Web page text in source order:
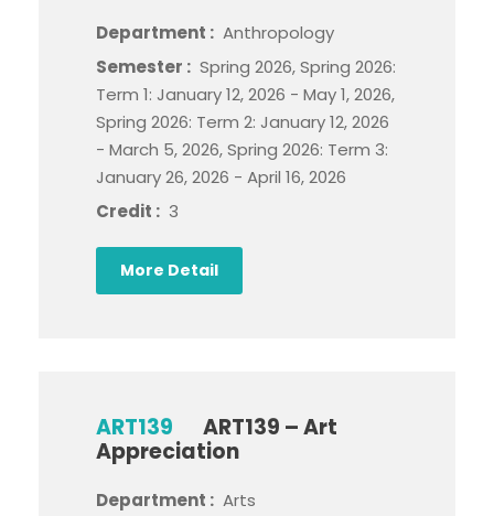
Department : Anthropology
Semester : Spring 2026, Spring 2026:
Term 1: January 12, 2026 - May 1, 2026,
Spring 2026: Term 2: January 12, 2026
- March 5, 2026, Spring 2026: Term 3:
January 26, 2026 - April 16, 2026
Credit : 3
More Detail
ART139
ART139 – Art
Appreciation
Department : Arts